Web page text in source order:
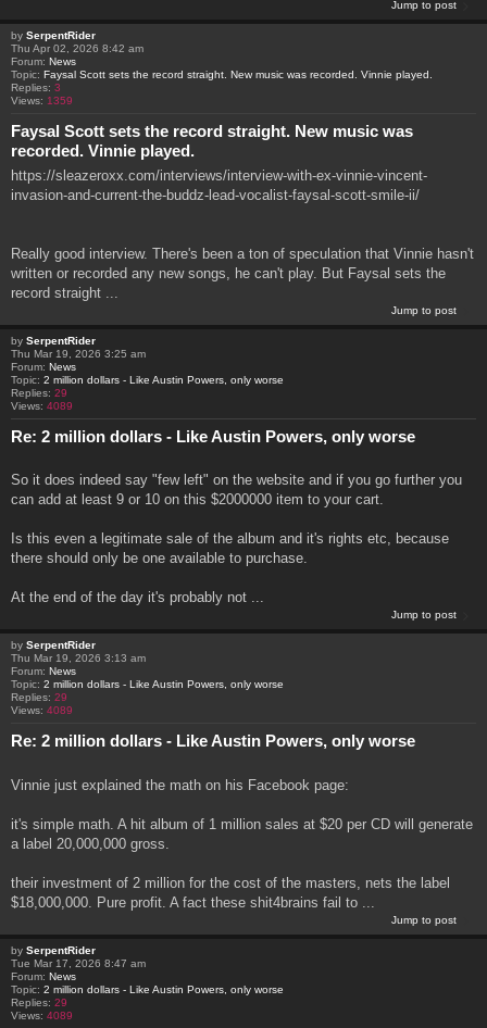
Jump to post
by SerpentRider
Thu Apr 02, 2026 8:42 am
Forum: News
Topic: Faysal Scott sets the record straight. New music was recorded. Vinnie played.
Replies: 3
Views: 1359
Faysal Scott sets the record straight. New music was
recorded. Vinnie played.
https://sleazeroxx.com/interviews/interview-with-ex-vinnie-vincent-
invasion-and-current-the-buddz-lead-vocalist-faysal-scott-smile-ii/
Really good interview. There's been a ton of speculation that Vinnie hasn't
written or recorded any new songs, he can't play. But Faysal sets the
record straight ...
Jump to post
by SerpentRider
Thu Mar 19, 2026 3:25 am
Forum: News
Topic: 2 million dollars - Like Austin Powers, only worse
Replies: 29
Views: 4089
Re: 2 million dollars - Like Austin Powers, only worse
So it does indeed say "few left" on the website and if you go further you
can add at least 9 or 10 on this $2000000 item to your cart.
Is this even a legitimate sale of the album and it's rights etc, because
there should only be one available to purchase.
At the end of the day it's probably not ...
Jump to post
by SerpentRider
Thu Mar 19, 2026 3:13 am
Forum: News
Topic: 2 million dollars - Like Austin Powers, only worse
Replies: 29
Views: 4089
Re: 2 million dollars - Like Austin Powers, only worse
Vinnie just explained the math on his Facebook page:
it's simple math. A hit album of 1 million sales at $20 per CD will generate
a label 20,000,000 gross.
their investment of 2 million for the cost of the masters, nets the label
$18,000,000. Pure profit. A fact these shit4brains fail to ...
Jump to post
by SerpentRider
Tue Mar 17, 2026 8:47 am
Forum: News
Topic: 2 million dollars - Like Austin Powers, only worse
Replies: 29
Views: 4089